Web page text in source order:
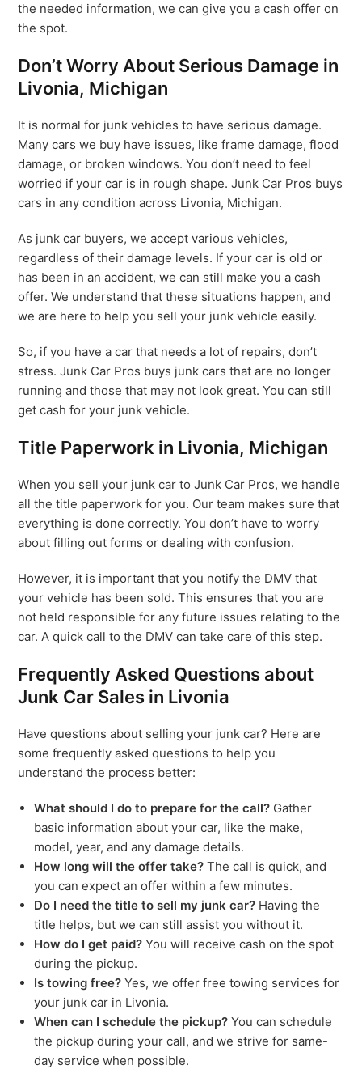
the needed information, we can give you a cash offer on
the spot.
Don’t Worry About Serious Damage in
Livonia, Michigan
It is normal for junk vehicles to have serious damage.
Many cars we buy have issues, like frame damage, flood
damage, or broken windows. You don’t need to feel
worried if your car is in rough shape. Junk Car Pros buys
cars in any condition across Livonia, Michigan.
As junk car buyers, we accept various vehicles,
regardless of their damage levels. If your car is old or
has been in an accident, we can still make you a cash
offer. We understand that these situations happen, and
we are here to help you sell your junk vehicle easily.
So, if you have a car that needs a lot of repairs, don’t
stress. Junk Car Pros buys junk cars that are no longer
running and those that may not look great. You can still
get cash for your junk vehicle.
Title Paperwork in Livonia, Michigan
When you sell your junk car to Junk Car Pros, we handle
all the title paperwork for you. Our team makes sure that
everything is done correctly. You don’t have to worry
about filling out forms or dealing with confusion.
However, it is important that you notify the DMV that
your vehicle has been sold. This ensures that you are
not held responsible for any future issues relating to the
car. A quick call to the DMV can take care of this step.
Frequently Asked Questions about
Junk Car Sales in Livonia
Have questions about selling your junk car? Here are
some frequently asked questions to help you
understand the process better:
What should I do to prepare for the call? Gather
basic information about your car, like the make,
model, year, and any damage details.
How long will the offer take? The call is quick, and
you can expect an offer within a few minutes.
Do I need the title to sell my junk car? Having the
title helps, but we can still assist you without it.
How do I get paid? You will receive cash on the spot
during the pickup.
Is towing free? Yes, we offer free towing services for
your junk car in Livonia.
When can I schedule the pickup? You can schedule
the pickup during your call, and we strive for same-
day service when possible.